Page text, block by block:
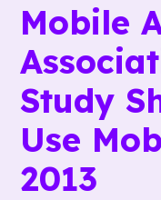
Mobile
Study
Use
2013